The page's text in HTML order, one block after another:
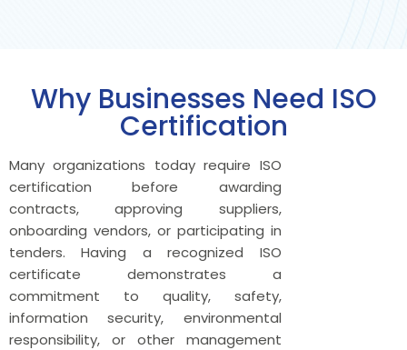
Why Businesses Need ISO
Certification
Many organizations today require ISO
certification before awarding
contracts, approving suppliers,
onboarding vendors, or participating in
tenders. Having a recognized ISO
certificate demonstrates a
commitment to quality, safety,
information security, environmental
responsibility, or other management